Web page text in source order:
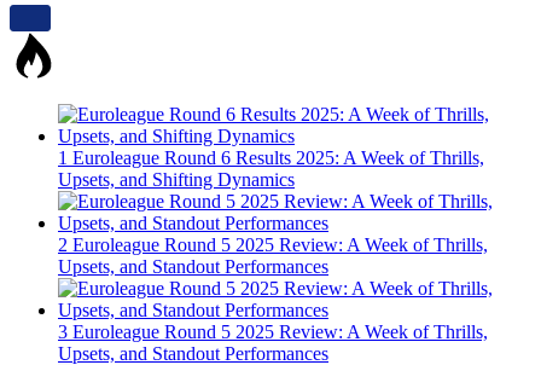
1 Euroleague Round 6 Results 2025: A Week of Thrills,
Upsets, and Shifting Dynamics
2 Euroleague Round 5 2025 Review: A Week of Thrills,
Upsets, and Standout Performances
3 Euroleague Round 5 2025 Review: A Week of Thrills,
Upsets, and Standout Performances